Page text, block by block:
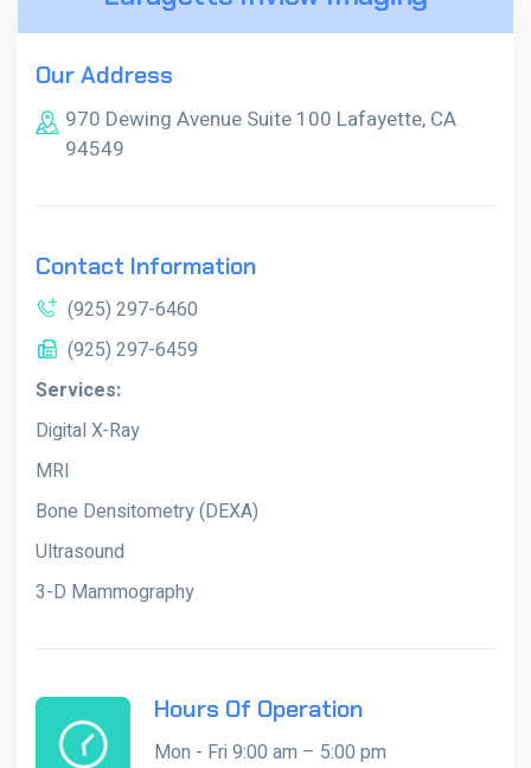
Our Address
970 Dewing Avenue Suite 100 Lafayette, CA
94549
Contact Information
(925) 297-6460
(925) 297-6459
Services:
Digital X-Ray
MRI
Bone Densitometry (DEXA)
Ultrasound
3-D Mammography
Hours Of Operation
Mon - Fri 9:00 am – 5:00 pm